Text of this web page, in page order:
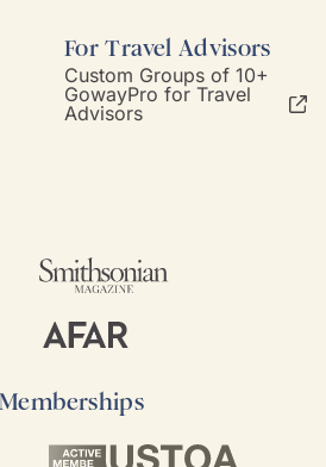
For Travel Advisors
Custom Groups of 10+
GowayPro for Travel
Advisors